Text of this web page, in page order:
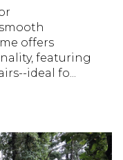
offers
featuring
ideal fo...